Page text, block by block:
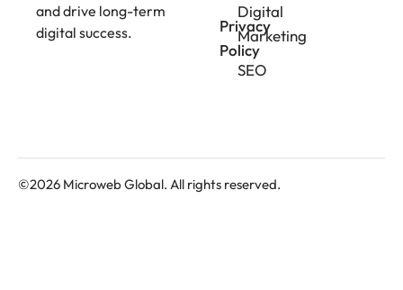
and drive long-term
digital success.
Privacy
Policy
Digital
Marketing
SEO
©2026 Microweb Global. All rights reserved.